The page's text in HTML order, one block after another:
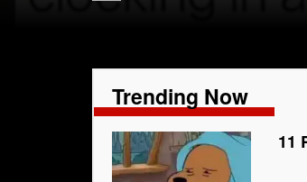
Trending Now
11